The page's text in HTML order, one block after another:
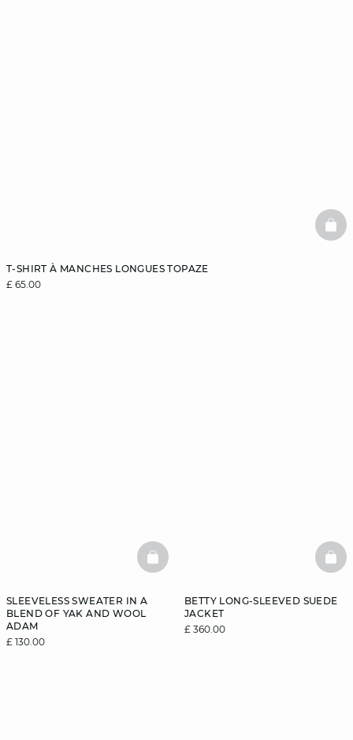
T-SHIRT À MANCHES LONGUES TOPAZE
£ 65.00
SLEEVELESS SWEATER IN A
BLEND OF YAK AND WOOL
ADAM
£ 130.00
BASKETFULL
BETTY LONG-SLEEVED SUEDE
JACKET
£ 360.00